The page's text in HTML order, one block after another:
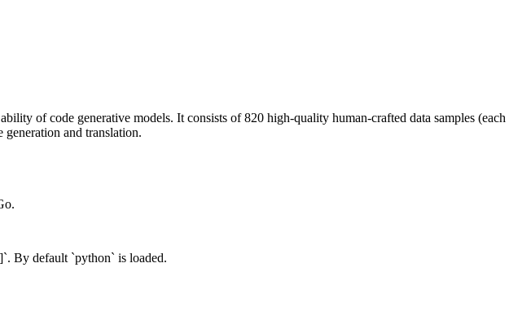
of code generative models. It consists of 820 high-quality human-crafted data samples (each
generation and translation.
. By default `python` is loaded.